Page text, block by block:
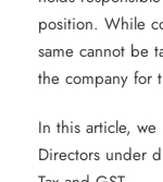
position. While
same cannot be
the company for
In this article,
Directors under